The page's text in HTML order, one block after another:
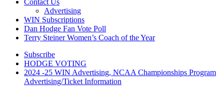
Advertising
WIN Subscriptions
Dan Hodge Fan Vote Poll
Terry Steiner Women’s Coach of the Year
Subscribe
HODGE VOTING
2024 -25 WIN Advertising, NCAA Championships Program
Advertising/Ticket Information